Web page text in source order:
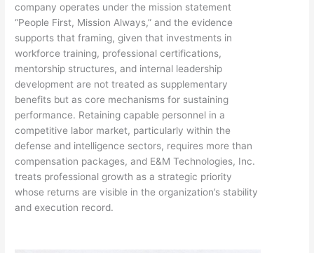
company operates under the mission statement
“People First, Mission Always,” and the evidence
supports that framing, given that investments in
workforce training, professional certifications,
mentorship structures, and internal leadership
development are not treated as supplementary
benefits but as core mechanisms for sustaining
performance. Retaining capable personnel in a
competitive labor market, particularly within the
defense and intelligence sectors, requires more than
compensation packages, and E&M Technologies, Inc.
treats professional growth as a strategic priority
whose returns are visible in the organization’s stability
and execution record.